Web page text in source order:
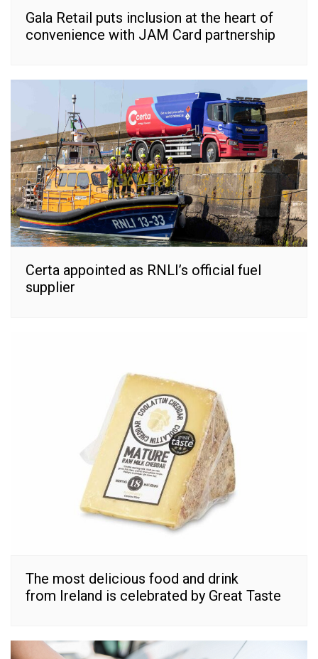
Gala Retail puts inclusion at the heart of
convenience with JAM Card partnership
Certa appointed as RNLI’s official fuel
supplier
The most delicious food and drink
from Ireland is celebrated by Great Taste